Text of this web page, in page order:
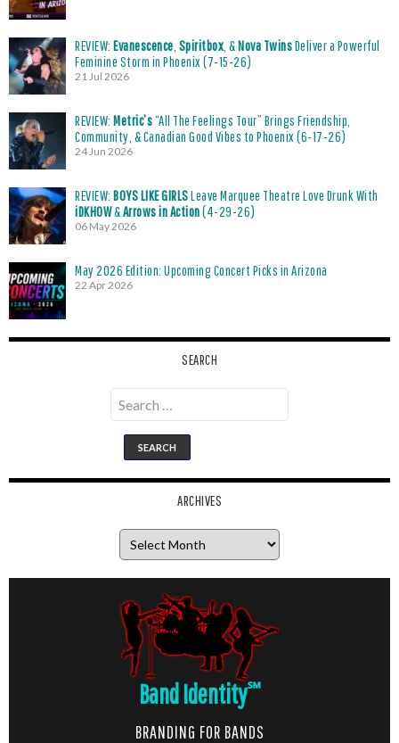
REVIEW: Evanescence Spiritbox , &Nova TwinsDeliver a Powerful
Feminine Storm in Phoenix (7-15-26)
21 Jul 2026
REVIEW: Metric’s“All The Feelings Tour” Brings Friendship,
Community, & Canadian Good Vibes to Phoenix (6-17-26)
24 Jun 2026
REVIEW: BOYS LIKE GIRLSLeave Marquee Theatre Love Drunk With
iDKHOW&Arrows in Action(4-29-26)
06 May 2026
May 2026 Edition: Upcoming Concert Picks in Arizona
22 Apr 2026
SEARCH
Search
for:
ARCHIVES
Band Identity℠
BRANDING FOR BANDS